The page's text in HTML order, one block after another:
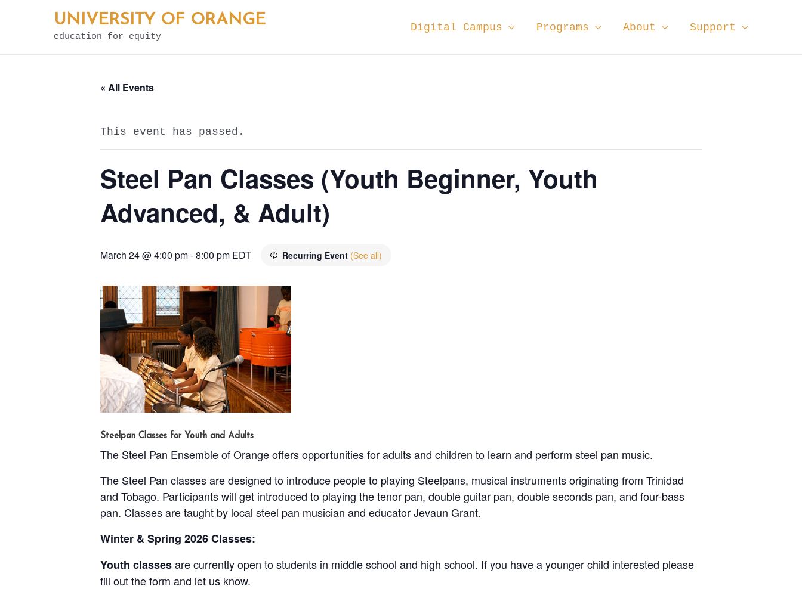
UNIVERSITY OF ORANGE
education for equity
Digital Campus Programs About Support
« All Events
This event has passed.
Steel Pan Classes (Youth Beginner, Youth
Advanced, & Adult)
March 24 @ 4:00 pm-8:00 pm EDT Recurring Event (See all)
Steelpan Classes for Youth and Adults
The Steel Pan Ensemble of Orange offers opportunities for adults and children to learn and perform steel pan music.
The Steel Pan classes are designed to introduce people to playing Steelpans, musical instruments originating from Trinidad
and Tobago. Participants will get introduced to playing the tenor pan, double guitar pan, double seconds pan, and four-bass
pan. Classes are taught by local steel pan musician and educator Jevaun Grant.
Winter & Spring 2026 Classes:
Youth classesare currently open to students in middle school and high school. If you have a younger child interested please
fill out the form and let us know.